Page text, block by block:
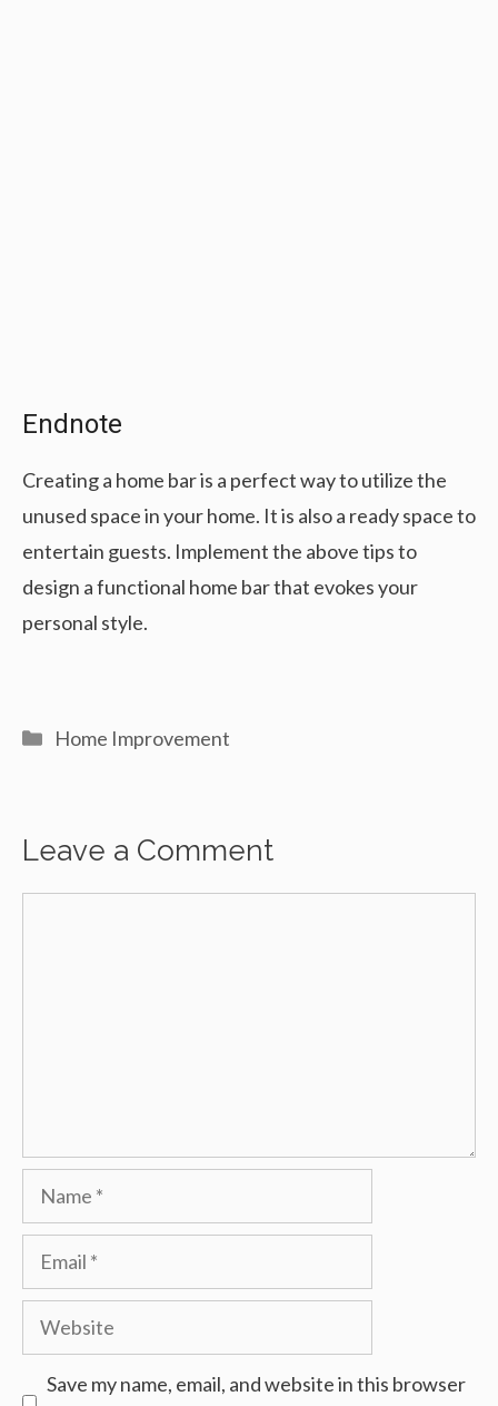
Endnote
Creating a home bar is a perfect way to utilize the
unused space in your home. It is also a ready space to
entertain guests. Implement the above tips to
design a functional home bar that evokes your
personal style.
Categories
Home Improvement
Leave a Comment
Name
Email
Website
Save my name, email, and website in this browser